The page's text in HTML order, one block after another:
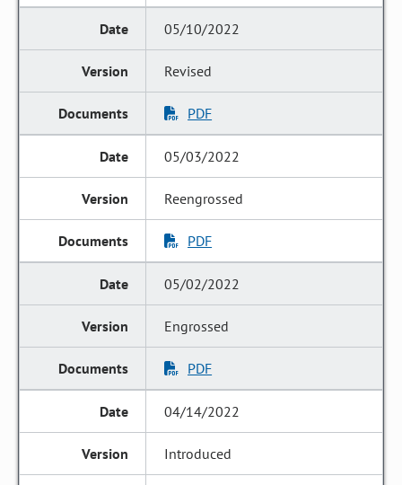
05/10/2022
Revised
PDF
05/03/2022
Reengrossed
PDF
05/02/2022
Engrossed
PDF
04/14/2022
Introduced